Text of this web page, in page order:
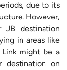
due to its
However,
destination
in areas like
Link might be a
destination on